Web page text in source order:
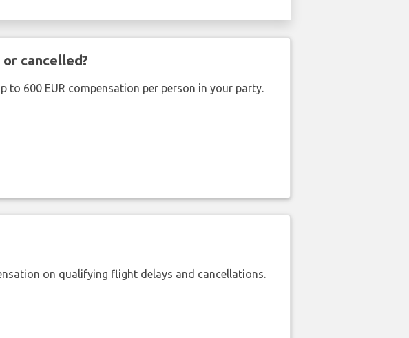
cancelled?
to 600 EUR compensation per person in your party.
on qualifying flight delays and cancellations.